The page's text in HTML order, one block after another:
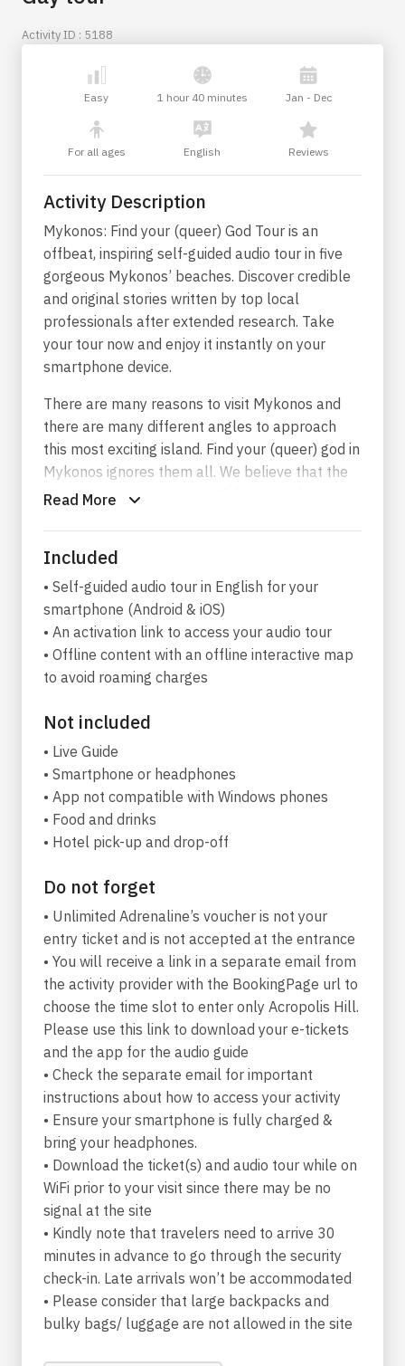
Activity ID : 5188
Easy 1 hour 40 minutes Jan - Dec
For all ages English Reviews
Activity Description
Mykonos: Find your (queer) God Tour is an
offbeat, inspiring self-guided audio tour in five
gorgeous Mykonos’ beaches. Discover credible
and original stories written by top local
professionals after extended research. Take
your tour now and enjoy it instantly on your
smartphone device.
There are many reasons to visit Mykonos and
there are many different angles to approach
this most exciting island. Find your (queer) god in
Mykonos ignores them all. We believe that the
paramount reason to visit Mykonos is the
This is a tour for those who seek inspiration in
beauty. In an island where everything is
possible, it is conceivable that even gods will
walk among the mortals, trying to satisfy this
most human desire for physical attractiveness,
style, and allure. Find your (queer) god in
Mykonos invites you to explore five astonishing
beaches that are popular with the gay crowd
and search for that one god among them who
will truly lift you off your feet.
It might be Dionysus, in Agrari, who carved the
first wooden phallus as a way to keep a promise
Poseidon in Jackie O’, sipping his cocktail at the
beach and reminiscing about his love affair with
Pelops, the young prince whose father served
him as a meal to the gods. In Elia, the most gay-
popular beach, you might see Endymion,
sleeping with his eyes open so that Hypnos, the
god of sleep, may never be deprived of the
pleasure of looking at them when they make
love. In Kalafatis bay you can ponder on that
ancient dilemma: who enjoys sex the most, men
or women? Beware of any snakes though,
because it is almost certain that you will
undergo a sex change as soon as you come near
them. And when all the crowds wear you thin,
just head north, to Fokos, where you will have
the pleasure of playing the double pipe of love
with Dionysus (again, he was really fond of men)
and Ampelos.
As you bask in the glory of the Mediterranean
sun and the impeccable azure of the Aegean
Read More
Included
• Self-guided audio tour in English for your
smartphone (Android & iOS)
• An activation link to access your audio tour
• Offline content with an offline interactive map
to avoid roaming charges
Not included
• Live Guide
• Smartphone or headphones
• App not compatible with Windows phones
• Food and drinks
• Hotel pick-up and drop-off
Do nοt forget
• Unlimited Adrenaline’s voucher is not your
entry ticket and is not accepted at the entrance
• You will receive a link in a separate email from
the activity provider with the BookingPage url to
choose the time slot to enter only Acropolis Hill.
Please use this link to download your e-tickets
and the app for the audio guide
• Check the separate email for important
instructions about how to access your activity
• Ensure your smartphone is fully charged &
bring your headphones.
• Download the ticket(s) and audio tour while on
WiFi prior to your visit since there may be no
signal at the site
• Kindly note that travelers need to arrive 30
minutes in advance to go through the security
check-in. Late arrivals won’t be accommodated
• Please consider that large backpacks and
bulky bags/ luggage are not allowed in the site